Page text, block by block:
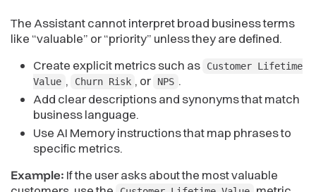
The Assistant cannot interpret broad business terms
like “valuable” or “priority” unless they are defined.
Create explicit metrics such as
Customer Lifetime
Value , Churn Risk , or NPS .
Add clear descriptions and synonyms that match
business language.
Use AI Memory instructions that map phrases to
specific metrics.
Example: If the user asks about the most valuable